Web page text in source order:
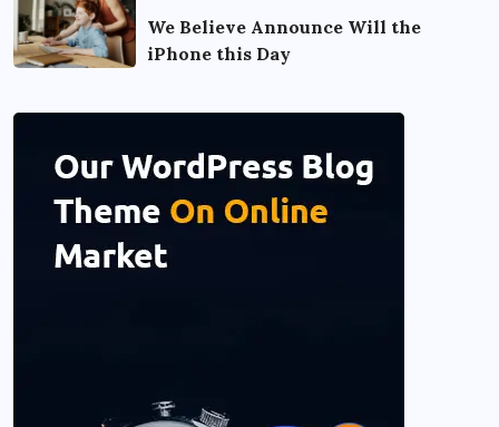
We Believe Announce Will the
iPhone this Day